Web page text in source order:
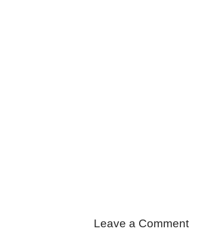
Leave a Comment